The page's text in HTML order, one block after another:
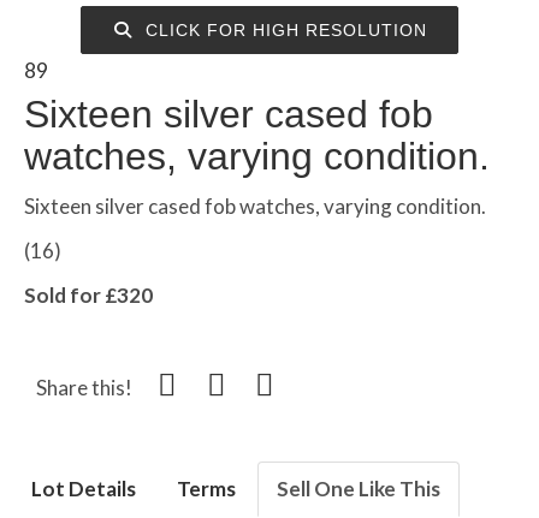
CLICK FOR HIGH RESOLUTION
89
Sixteen silver cased fob
watches, varying condition.
Sixteen silver cased fob watches, varying condition.
(16)
Sold for £320
Share this!
Lot Details Terms Sell One Like This